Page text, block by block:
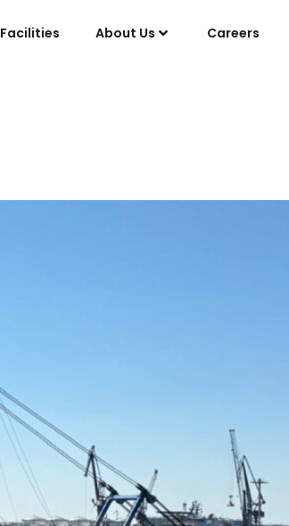
Facilities About Us Careers